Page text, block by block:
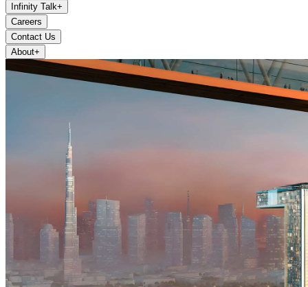
Infinity Talk+
Careers
Contact Us
About+